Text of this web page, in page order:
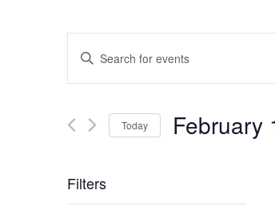
Events
Search
and
Enter
for
Keyword.
Today February
Filters